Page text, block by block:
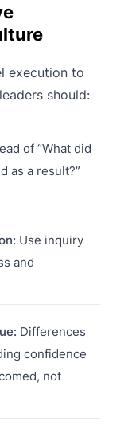
execution to
should:
of “What did
as a result?”
Use inquiry
and
Differences
confidence
not